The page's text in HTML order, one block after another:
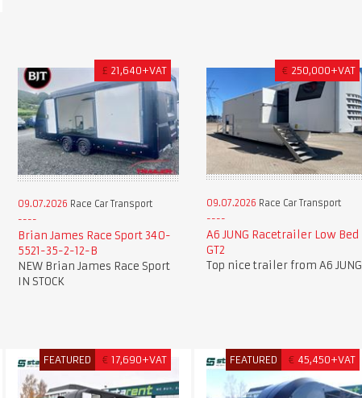
£ 21,640+VAT
09.07.2026 Race Car Transport
Brian James Race Sport 340-
5521-35-2-12-B
NEW Brian James Race Sport
IN STOCK
€ 250,000+VAT
09.07.2026 Race Car Transport
A6 JUNG Racetrailer Low Bed
GT2
Top nice trailer from A6 JUNG
FEATURED € 17,690+VAT FEATURED € 45,450+VAT